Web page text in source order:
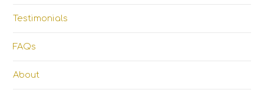
Testimonials
FAQs
About